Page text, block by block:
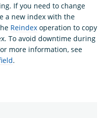
If you need to change
a new index with the
Reindex operation to copy
To avoid downtime during
more information, see
.